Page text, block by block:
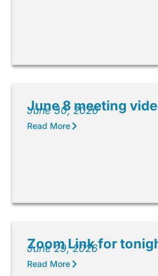
June 8 meeting
June 30, 2026
Read More
Zoom Link for
June 29, 2026
Read More